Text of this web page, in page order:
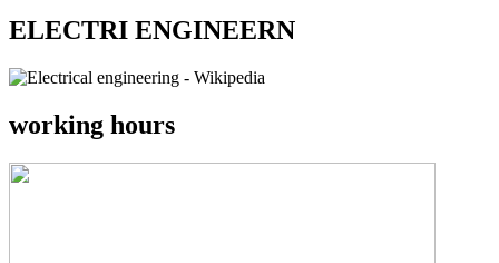
ELECTRI ENGINEERN
working hours